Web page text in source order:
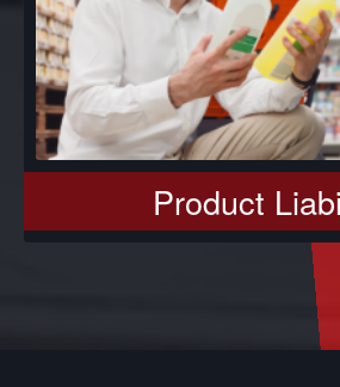
Product